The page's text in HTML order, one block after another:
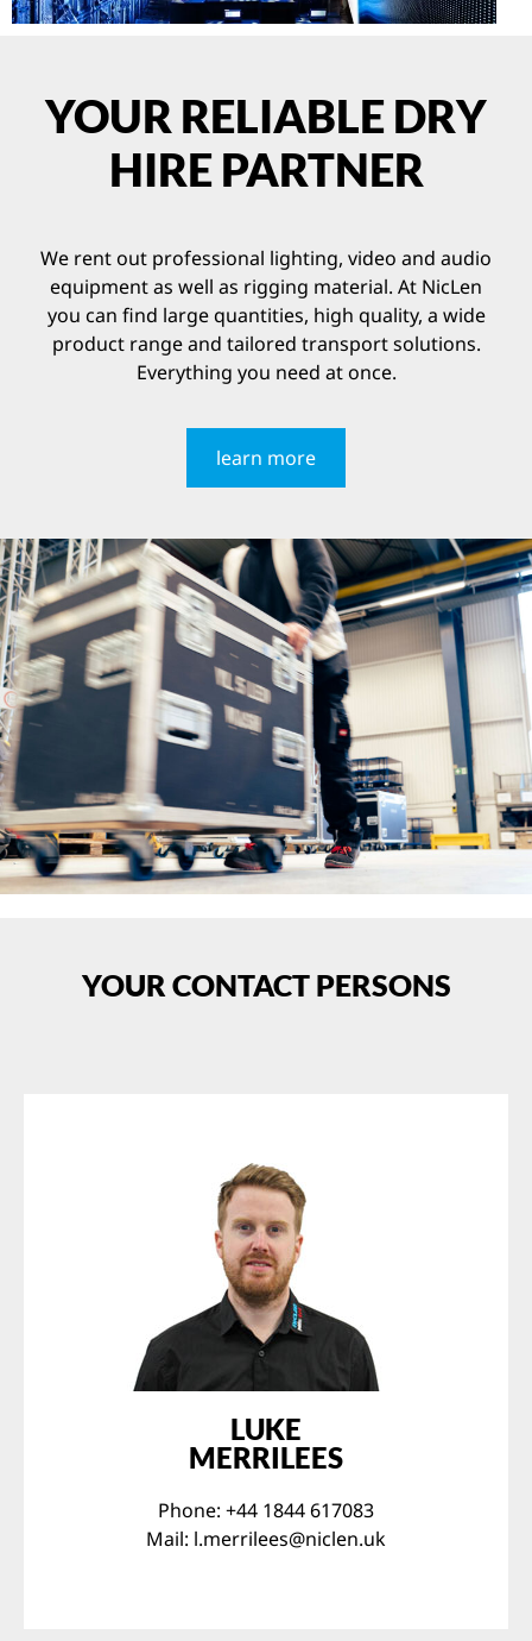
YOUR RELIABLE DRY
HIRE PARTNER
We rent out professional lighting, video and audio
equipment as well as rigging material. At NicLen
you can find large quantities, high quality, a wide
product range and tailored transport solutions.
Everything you need at once.
learn more
YOUR CONTACT PERSONS
LUKE
MERRILEES
Phone: +44 1844 617083
Mail: l.merrilees@niclen.uk